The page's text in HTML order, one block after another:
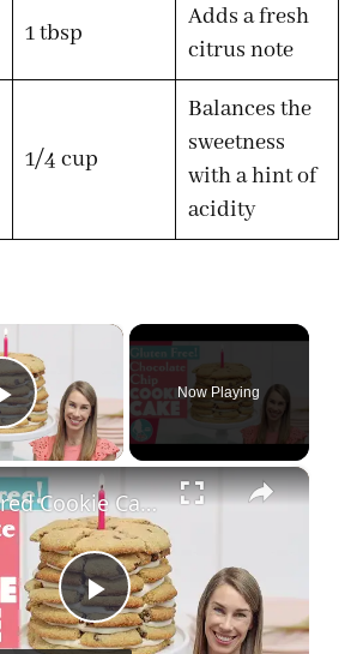
1 tbsp
Adds a fresh
citrus note
1/4 cup
Balances the
sweetness
with a hint of
acidity
×
Play Video
Now Playing
×
P
Layered Cookie Cake (Gluten Free!)